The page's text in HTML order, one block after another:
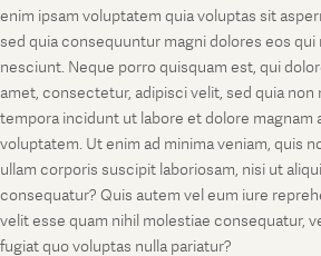
enim ipsam voluptatem quia voluptas sit
sed quia consequuntur magni dolores eos
nesciunt. Neque porro quisquam est, qui
amet, consectetur, adipisci velit, sed quia non
tempora incidunt ut labore et dolore magnam
voluptatem. Ut enim ad minima veniam, quis
ullam corporis suscipit laboriosam, nisi ut
consequatur? Quis autem vel eum iure
velit esse quam nihil molestiae consequatur,
fugiat quo voluptas nulla pariatur?